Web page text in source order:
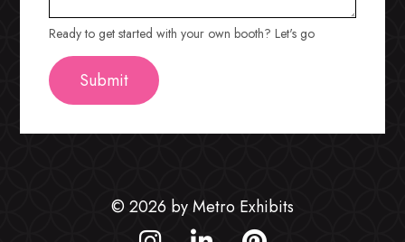
Ready to get started with your own booth? Let's go
© 2026 by Metro Exhibits